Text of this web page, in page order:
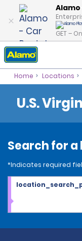
GET –
Home Locations
U.S.
Search for
*Indicates required